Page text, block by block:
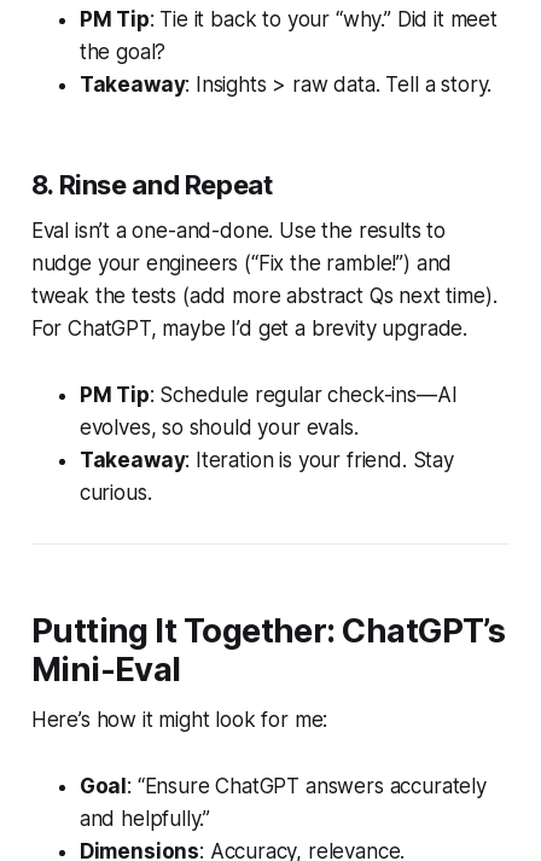
PM Tip: Tie it back to your “why.” Did it meet
the goal?
Takeaway: Insights > raw data. Tell a story.
8. Rinse and Repeat
Eval isn’t a one-and-done. Use the results to
nudge your engineers (“Fix the ramble!”) and
tweak the tests (add more abstract Qs next time).
For ChatGPT, maybe I’d get a brevity upgrade.
PM Tip: Schedule regular check-ins—AI
evolves, so should your evals.
Takeaway: Iteration is your friend. Stay
curious.
Putting It Together: ChatGPT’s
Mini-Eval
Here’s how it might look for me:
Goal: “Ensure ChatGPT answers accurately
and helpfully.”
Dimensions: Accuracy, relevance.